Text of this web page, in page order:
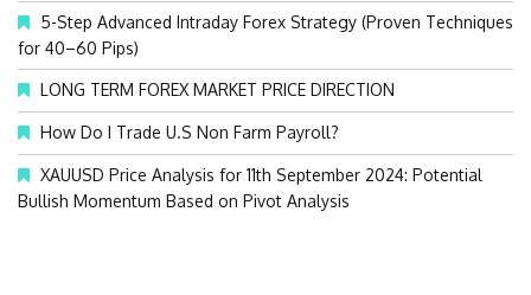
:
5-Step Advanced Intraday Forex Strategy (Proven Techniques
for 40–60 Pips)
LONG TERM FOREX MARKET PRICE DIRECTION
How Do I Trade U.S Non Farm Payroll?
XAUUSD Price Analysis for 11th September 2024: Potential
Bullish Momentum Based on Pivot Analysis